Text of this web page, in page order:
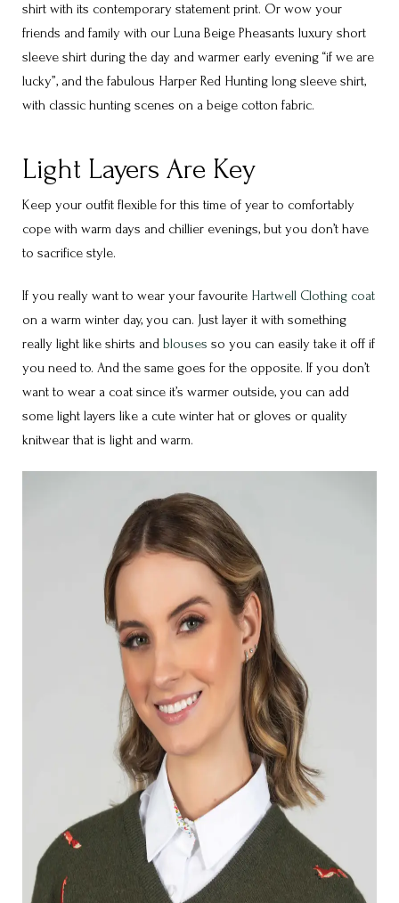
shirt with its contemporary statement print. Or wow your
friends and family with our Luna Beige Pheasants luxury short
sleeve shirt during the day and warmer early evening “if we are
lucky”, and the fabulous Harper Red Hunting long sleeve shirt,
with classic hunting scenes on a beige cotton fabric.
Light Layers Are Key
Keep your outfit flexible for this time of year to comfortably
cope with warm days and chillier evenings, but you don’t have
to sacrifice style.
If you really want to wear your favourite Hartwell Clothing coat
on a warm winter day, you can. Just layer it with something
really light like shirts and blouses so you can easily take it off if
you need to. And the same goes for the opposite. If you don’t
want to wear a coat since it’s warmer outside, you can add
some light layers like a cute winter hat or gloves or quality
knitwear that is light and warm.